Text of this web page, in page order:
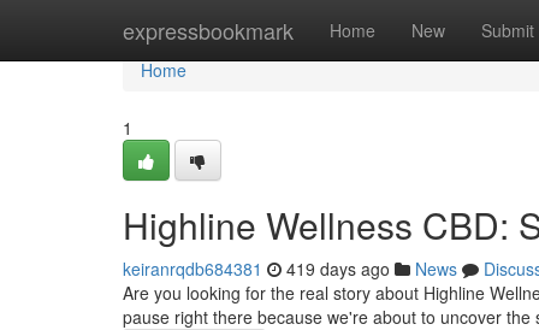
expressbookmark Home New Submit
Home
Home
1
Highline Wellness CBD:
keiranrqdb684381 419 days ago News
Are you looking for the real story about Highline
pause right there because we're about to uncover